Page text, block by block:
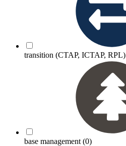
transition (CTAP, ICTAP, RPL)
base management (0)